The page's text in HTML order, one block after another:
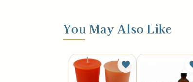
You May Also Like